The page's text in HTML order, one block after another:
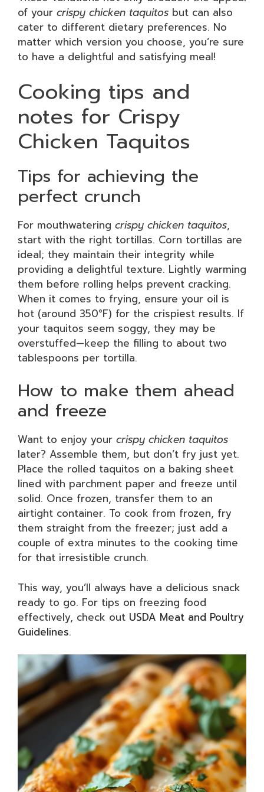
of your crispy chicken taquitos but can also
cater to different dietary preferences. No
matter which version you choose, you’re sure
to have a delightful and satisfying meal!
Cooking tips and
notes for Crispy
Chicken Taquitos
Tips for achieving the
perfect crunch
For mouthwatering crispy chicken taquitos,
start with the right tortillas. Corn tortillas are
ideal; they maintain their integrity while
providing a delightful texture. Lightly warming
them before rolling helps prevent cracking.
When it comes to frying, ensure your oil is
hot (around 350°F) for the crispiest results. If
your taquitos seem soggy, they may be
overstuffed—keep the filling to about two
tablespoons per tortilla.
How to make them ahead
and freeze
Want to enjoy your crispy chicken taquitos
later? Assemble them, but don’t fry just yet.
Place the rolled taquitos on a baking sheet
lined with parchment paper and freeze until
solid. Once frozen, transfer them to an
airtight container. To cook from frozen, fry
them straight from the freezer; just add a
couple of extra minutes to the cooking time
for that irresistible crunch.
This way, you’ll always have a delicious snack
ready to go. For tips on freezing food
effectively, check out USDA Meat and Poultry
Guidelines.